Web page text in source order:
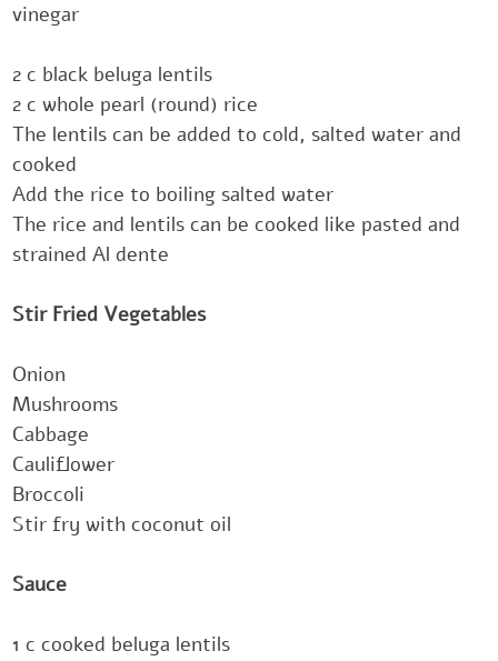
vinegar
‎2 c black beluga lentils
‎2 c whole pearl (round) rice‎
The lentils can be added to cold, salted water and
cooked
Add the rice to boiling salted water
The rice and lentils can be cooked like pasted and
strained Al dente
‎‎‎Stir Fried Vegetables‎‎
Onion
Mushrooms
Cabbage
Cauliflower
Broccoli ‎
Stir fry with coconut oil
‎‎‎Sauce‎‎
‎1 c cooked beluga lentils